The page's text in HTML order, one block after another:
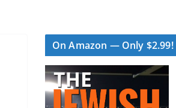
On Amazon — Only $2.99!